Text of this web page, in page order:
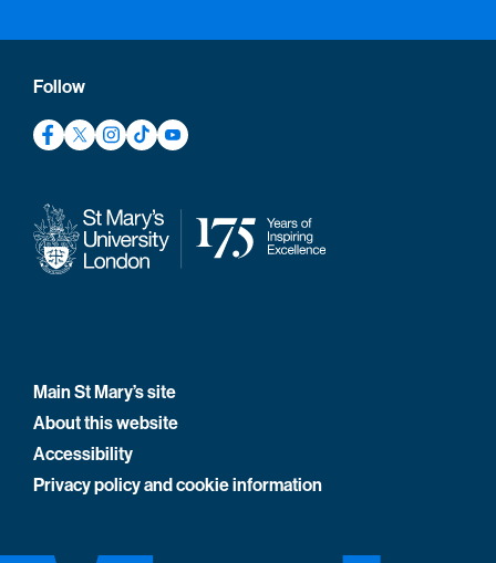
Follow
Main St Mary’s site
About this website
Accessibility
Privacy policy and cookie information